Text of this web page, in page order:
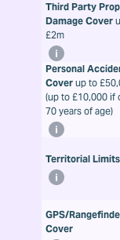
Third Party
Damage Cover
£2m
Personal
Cover up to
(up to £10,000 if
70 years of age)
Territorial Limits
GPS/
Cover